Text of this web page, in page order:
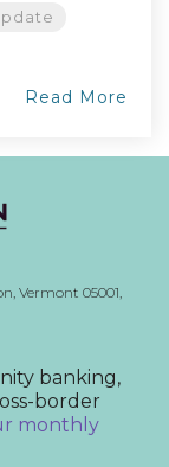
Read More
Vermont 05001,
banking,
border
monthly